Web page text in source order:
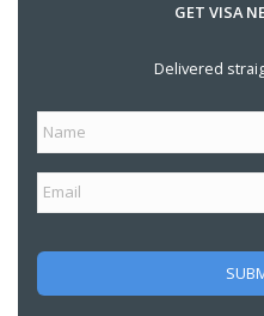
GET VISA
Delivered